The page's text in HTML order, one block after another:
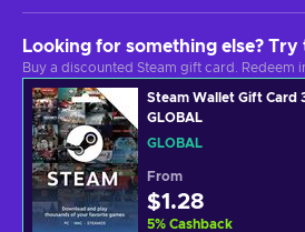
Looking for something else?
Buy a discounted Steam gift card. Redeem
Steam Wallet Gift Card
GLOBAL
GLOBAL
From
$1.28
5% Cashback